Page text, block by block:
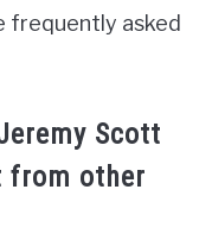
frequently asked
Scott
from other